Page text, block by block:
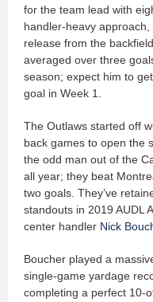
for the team lead with
handler-heavy
release from the
averaged over three
season; expect him to
goal in Week 1.
The Outlaws started off
back games to open the
the odd man out of the
all year; they beat
two goals. They’ve
standouts in 2019 AUDL
center handler Nick
Boucher played a
single-game yardage
completing a perfect 10-